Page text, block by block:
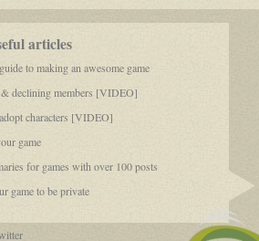
articles
to making an awesome game
declining members [VIDEO]
characters [VIDEO]
game
for games with over 100 posts
game to be private